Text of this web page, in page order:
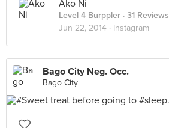
Ako Ni
Level 4 Burppler · 31 Reviews
Jun 22, 2014 · Instagram
Bago City Neg. Occ.
Bago City